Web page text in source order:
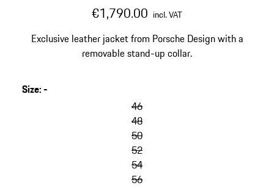
€1,790.00 incl. VAT
Exclusive leather jacket from Porsche Design with a
removable stand-up collar.
Size:-
46
48
50
52
54
56